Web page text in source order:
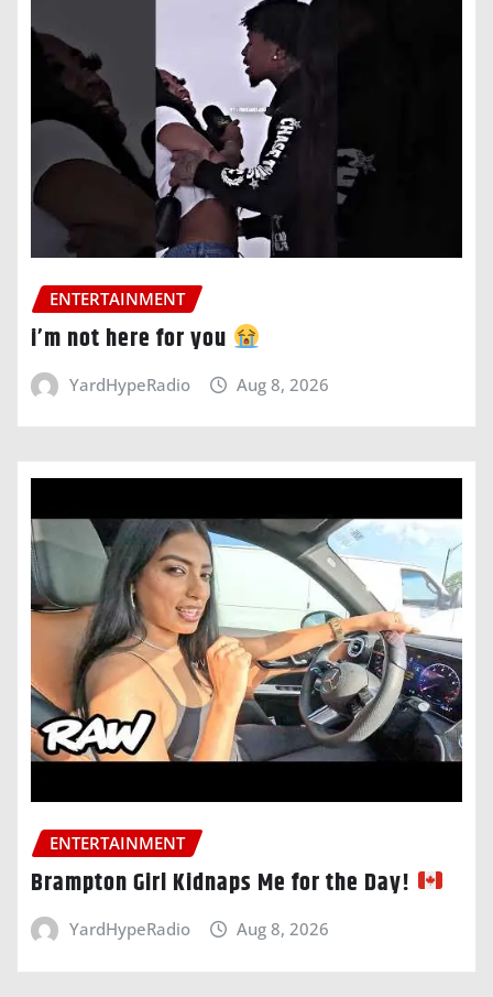
ENTERTAINMENT
i’m not here for you
YardHypeRadio Aug 8, 2026
ENTERTAINMENT
Brampton Girl Kidnaps Me for the Day!
YardHypeRadio Aug 8, 2026